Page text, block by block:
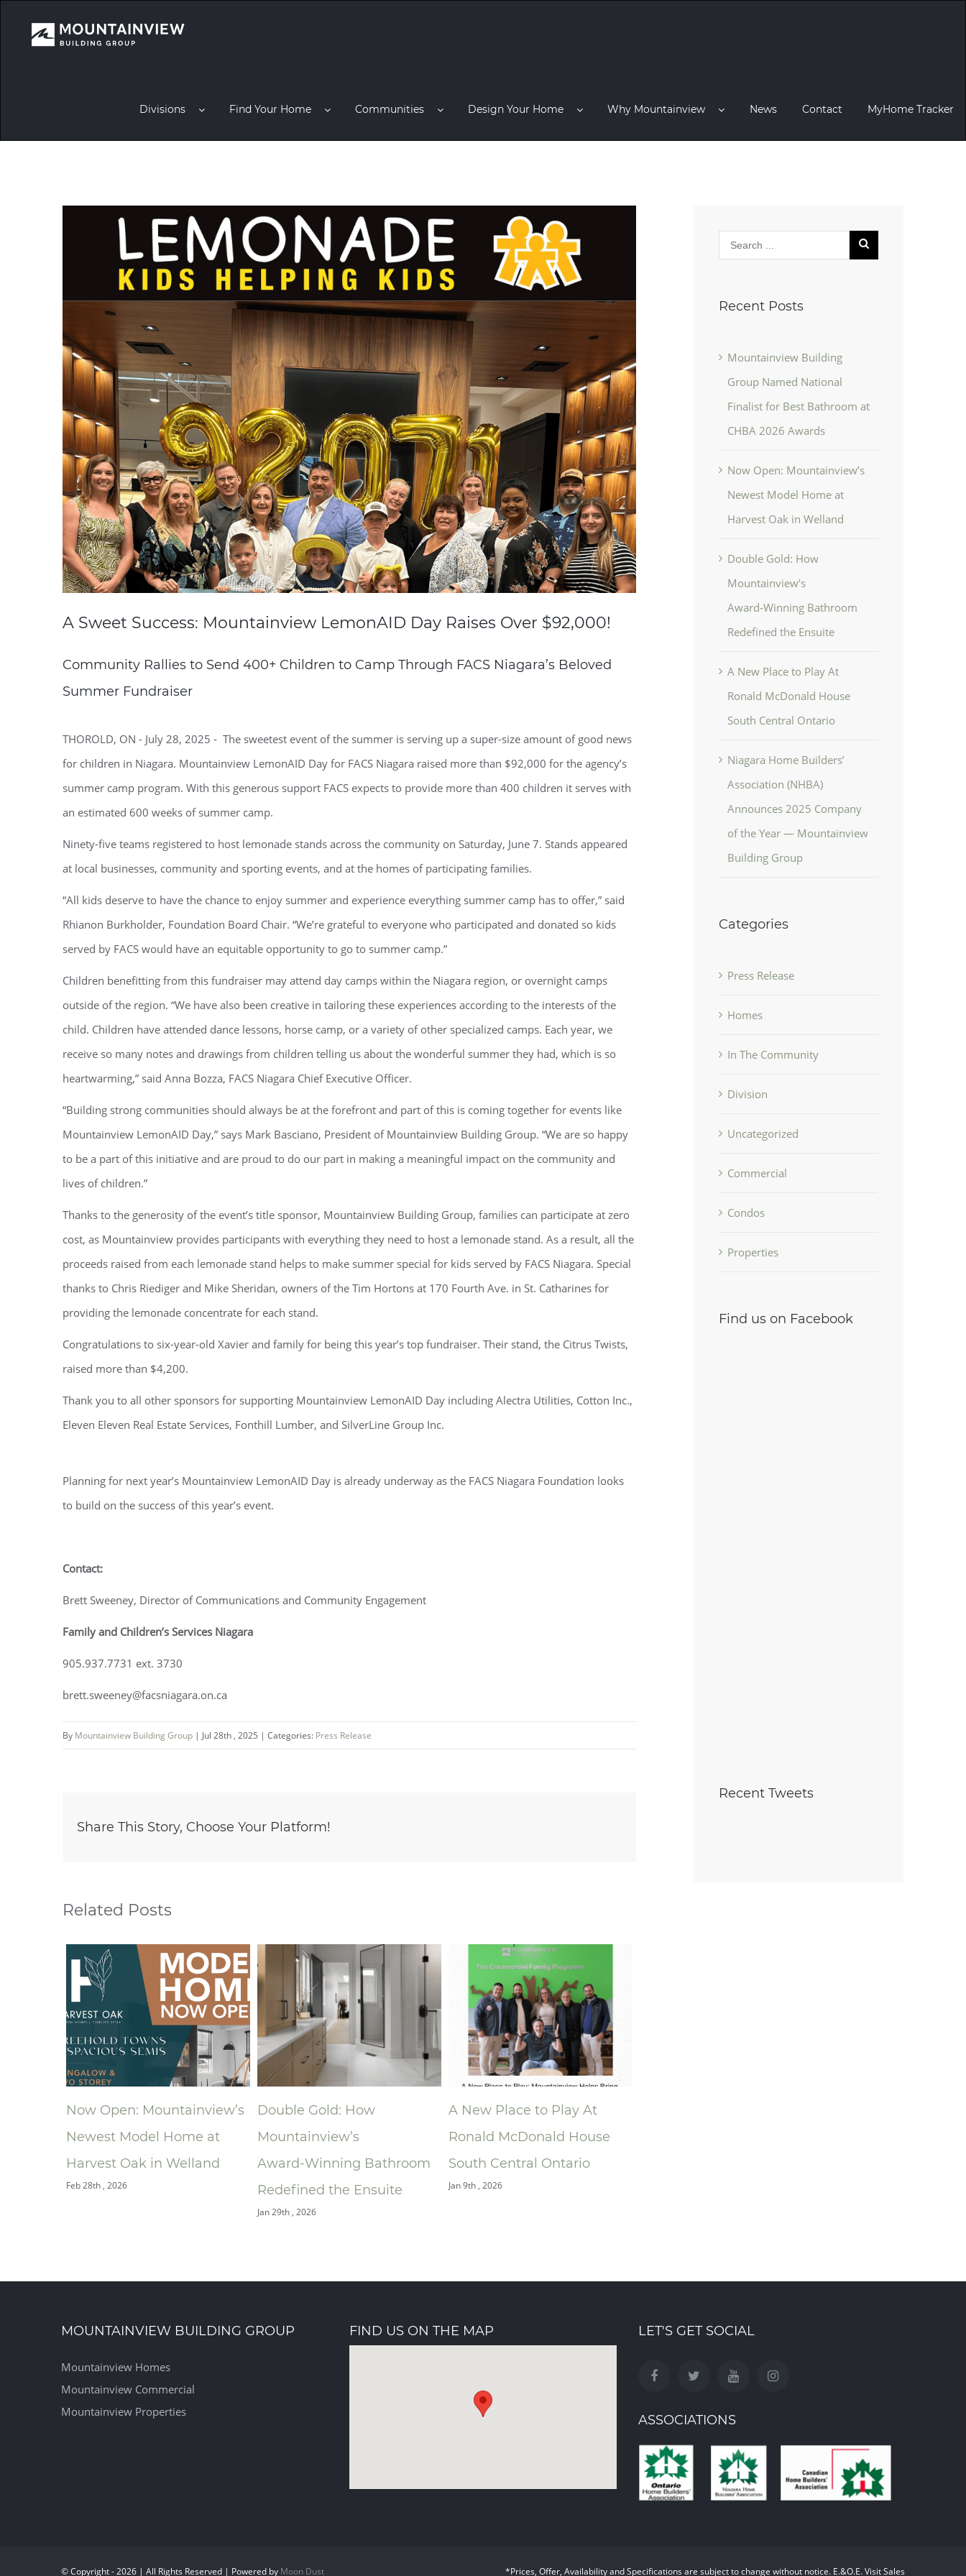
Divisions Find Your Home Communities Design Your Home Why Mountainview News Contact MyHome Tracker
A Sweet Success: Mountainview LemonAID Day Raises Over $92,000!
Community Rallies to Send 400+ Children to Camp Through FACS Niagara’s Beloved
Summer Fundraiser
THOROLD, ON - July 28, 2025 - The sweetest event of the summer is serving up a super-size amount of good news
for children in Niagara. Mountainview LemonAID Day for FACS Niagara raised more than $92,000 for the agency’s
summer camp program. With this generous support FACS expects to provide more than 400 children it serves with
an estimated 600 weeks of summer camp.
Ninety-five teams registered to host lemonade stands across the community on Saturday, June 7. Stands appeared
at local businesses, community and sporting events, and at the homes of participating families.
“All kids deserve to have the chance to enjoy summer and experience everything summer camp has to offer,” said
Rhianon Burkholder, Foundation Board Chair. “We’re grateful to everyone who participated and donated so kids
served by FACS would have an equitable opportunity to go to summer camp.”
Children benefitting from this fundraiser may attend day camps within the Niagara region, or overnight camps
outside of the region. “We have also been creative in tailoring these experiences according to the interests of the
child. Children have attended dance lessons, horse camp, or a variety of other specialized camps. Each year, we
receive so many notes and drawings from children telling us about the wonderful summer they had, which is so
heartwarming,” said Anna Bozza, FACS Niagara Chief Executive Officer.
“Building strong communities should always be at the forefront and part of this is coming together for events like
Mountainview LemonAID Day,” says Mark Basciano, President of Mountainview Building Group. “We are so happy
to be a part of this initiative and are proud to do our part in making a meaningful impact on the community and
lives of children.”
Thanks to the generosity of the event’s title sponsor, Mountainview Building Group, families can participate at zero
cost, as Mountainview provides participants with everything they need to host a lemonade stand. As a result, all the
proceeds raised from each lemonade stand helps to make summer special for kids served by FACS Niagara. Special
thanks to Chris Riediger and Mike Sheridan, owners of the Tim Hortons at 170 Fourth Ave. in St. Catharines for
providing the lemonade concentrate for each stand.
Congratulations to six-year-old Xavier and family for being this year’s top fundraiser. Their stand, the Citrus Twists,
raised more than $4,200.
Thank you to all other sponsors for supporting Mountainview LemonAID Day including Alectra Utilities, Cotton Inc.,
Eleven Eleven Real Estate Services, Fonthill Lumber, and SilverLine Group Inc.
Planning for next year’s Mountainview LemonAID Day is already underway as the FACS Niagara Foundation looks
to build on the success of this year’s event.
Contact:
Brett Sweeney, Director of Communications and Community Engagement
Family and Children’s Services Niagara
905.937.7731 ext. 3730
brett.sweeney@facsniagara.on.ca
By Mountainview Building Group | Jul 28th , 2025 | Categories: Press Release
Share This Story, Choose Your Platform!
Related Posts
Double Gold: How
Mountainview’s
Award‑Winning Bathroom
Redefined the Ensuite
A New Place to Play At
Ronald McDonald House
South Central Ontario
Jan 9th , 2026
Niagara Home Builders’
Association (NHBA)
Announces 2025 Company
of the Year — Mountainview
Recent Posts
Mountainview Building
Group Named National
Finalist for Best Bathroom at
CHBA 2026 Awards
Now Open: Mountainview’s
Newest Model Home at
Harvest Oak in Welland
Double Gold: How
Mountainview’s
Award‑Winning Bathroom
Redefined the Ensuite
A New Place to Play At
Ronald McDonald House
South Central Ontario
Niagara Home Builders’
Association (NHBA)
Announces 2025 Company
of the Year — Mountainview
Building Group
Categories
Press Release
Homes
In The Community
Division
Uncategorized
Commercial
Condos
Properties
Find us on Facebook
Recent Tweets
MOUNTAINVIEW BUILDING GROUP
Mountainview Homes
Mountainview Commercial
Mountainview Properties
FIND US ON THE MAP LET'S GET SOCIAL
ASSOCIATIONS
© Copyright - 2026 | All Rights Reserved | Powered by Moon Dust *Prices, Offer, Availability and Specifications are subject to change without notice. E.&O.E. Visit Sales